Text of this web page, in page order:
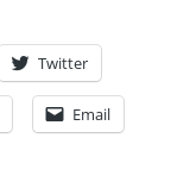
Twitter
Email